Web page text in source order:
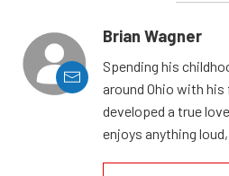
Brian Wagner
Spending his
around Ohio with his
developed a true
enjoys anything